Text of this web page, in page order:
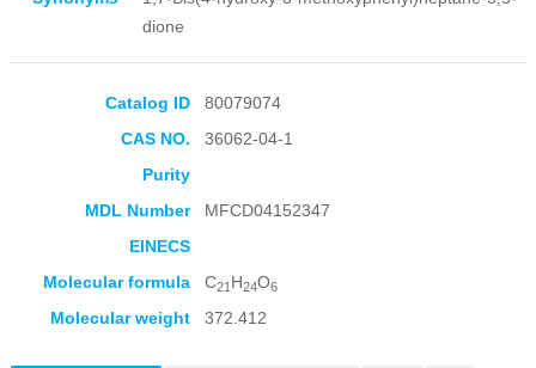
Collection Products
dione
Catalog ID
80079074
CAS NO.
36062-04-1
Purity
MDL Number
MFCD04152347
EINECS
Molecular formula
C21 H24O6
Molecular weight 372.412